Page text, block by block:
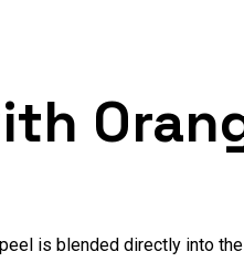
is blended directly into